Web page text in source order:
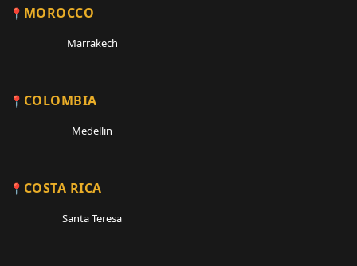
MOROCCO
Marrakech
COLOMBIA
Medellin
COSTA RICA
Santa Teresa